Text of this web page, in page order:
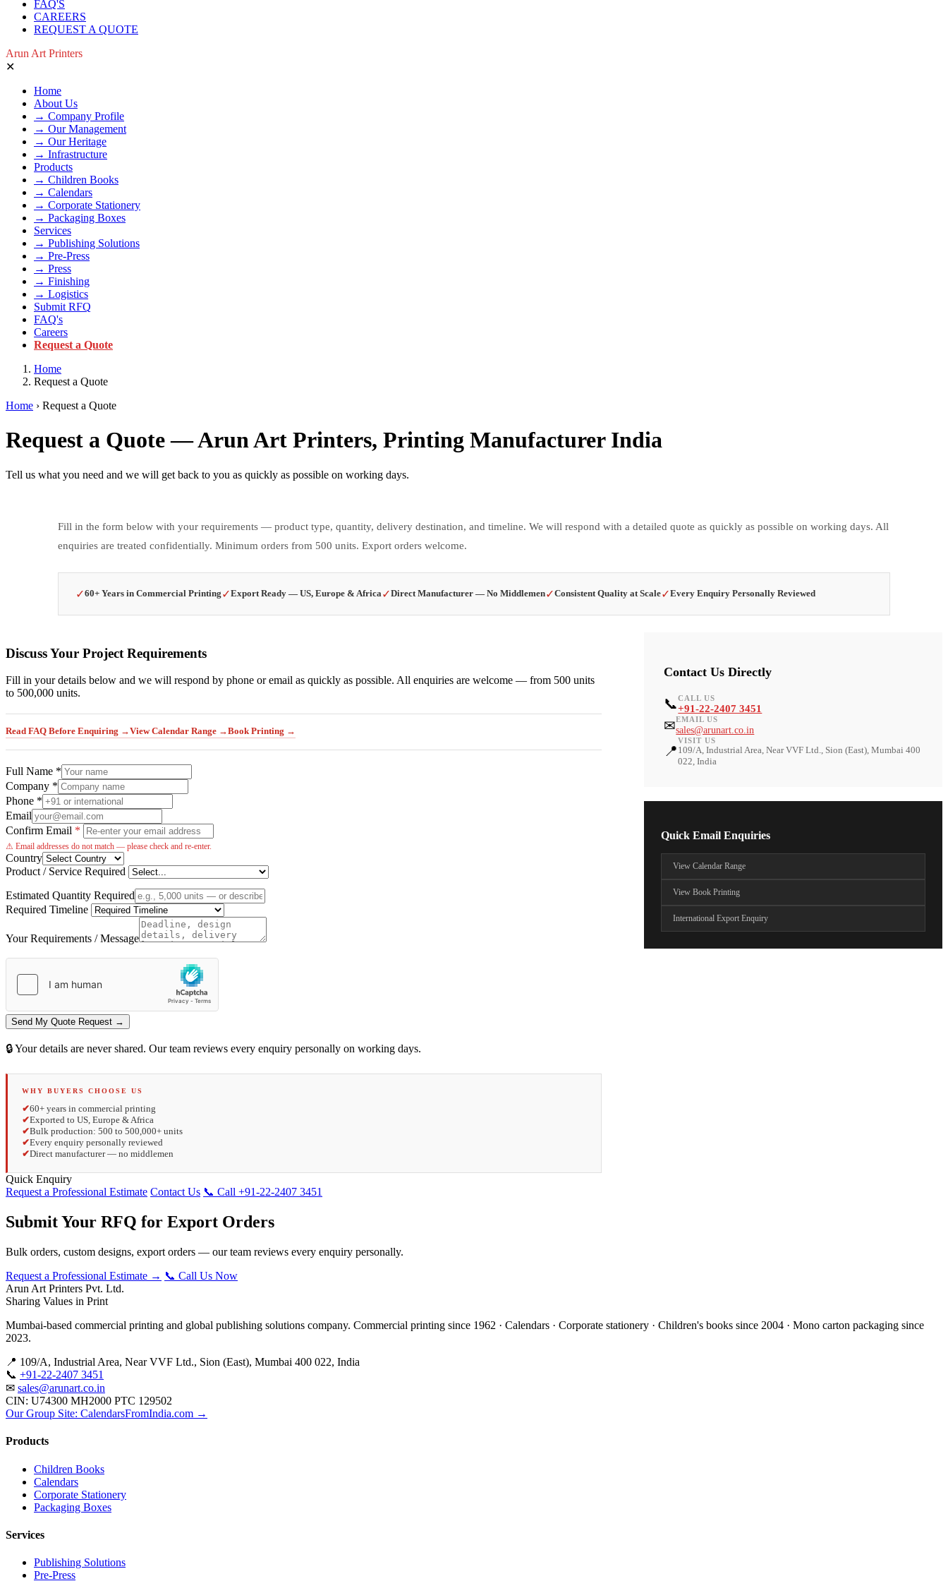
FAQ'S
CAREERS
REQUEST A QUOTE
Arun Art Printers
✕
Home
About Us
→ Company Profile
→ Our Management
→ Our Heritage
→ Infrastructure
Products
→ Children Books
→ Calendars
→ Corporate Stationery
→ Packaging Boxes
Services
→ Publishing Solutions
→ Pre-Press
→ Press
→ Finishing
→ Logistics
Submit RFQ
FAQ's
Careers
Request a Quote
Home
Request a Quote
Home › Request a Quote
Request a Quote — Arun Art Printers, Printing Manufacturer India
Tell us what you need and we will get back to you as quickly as possible on working days.
Fill in the form below with your requirements — product type, quantity, delivery destination, and timeline. We will respond with a detailed quote as quickly as possible on working days. All
enquiries are treated confidentially. Minimum orders from 500 units. Export orders welcome.
✓60+ Years in Commercial Printing ✓Export Ready — US, Europe & Africa✓Direct Manufacturer — No Middlemen✓Consistent Quality at Scale✓Every Enquiry Personally Reviewed
Discuss Your Project Requirements
Fill in your details below and we will respond by phone or email as quickly as possible. All enquiries are welcome — from 500 units
to 500,000 units.
Read FAQ Before Enquiring →View Calendar Range →Book Printing →
Full Name *
Company *
Phone *
Email
Confirm Email *
⚠ Email addresses do not match — please check and re-enter.
Country
Product / Service Required
Estimated Quantity Required
Required Timeline
Your Requirements / Message
Send My Quote Request →
🔒 Your details are never shared. Our team reviews every enquiry personally on working days.
WHY BUYERS CHOOSE US
✔60+ years in commercial printing
✔Exported to US, Europe & Africa
✔Bulk production: 500 to 500,000+ units
✔Every enquiry personally reviewed
✔Direct manufacturer — no middlemen
Contact Us Directly
📞CALL US
+91-22-2407 3451
✉EMAIL US
sales@arunart.co.in
📍
VISIT US
109/A, Industrial Area, Near VVF Ltd., Sion (East), Mumbai 400
022, India
Quick Email Enquiries
View Calendar Range
View Book Printing
International Export Enquiry
Quick Enquiry
Request a Professional Estimate Contact Us 📞 Call +91-22-2407 3451
Submit Your RFQ for Export Orders
Bulk orders, custom designs, export orders — our team reviews every enquiry personally.
Request a Professional Estimate → 📞 Call Us Now
Arun Art Printers Pvt. Ltd.
Sharing Values in Print
Mumbai-based commercial printing and global publishing solutions company. Commercial printing since 1962 · Calendars · Corporate stationery · Children's books since 2004 · Mono carton packaging since
2023.
📍 109/A, Industrial Area, Near VVF Ltd., Sion (East), Mumbai 400 022, India
📞 +91-22-2407 3451
✉ sales@arunart.co.in
CIN: U74300 MH2000 PTC 129502
Our Group Site: CalendarsFromIndia.com →
Products
Children Books
Calendars
Corporate Stationery
Packaging Boxes
Services
Publishing Solutions
Pre-Press